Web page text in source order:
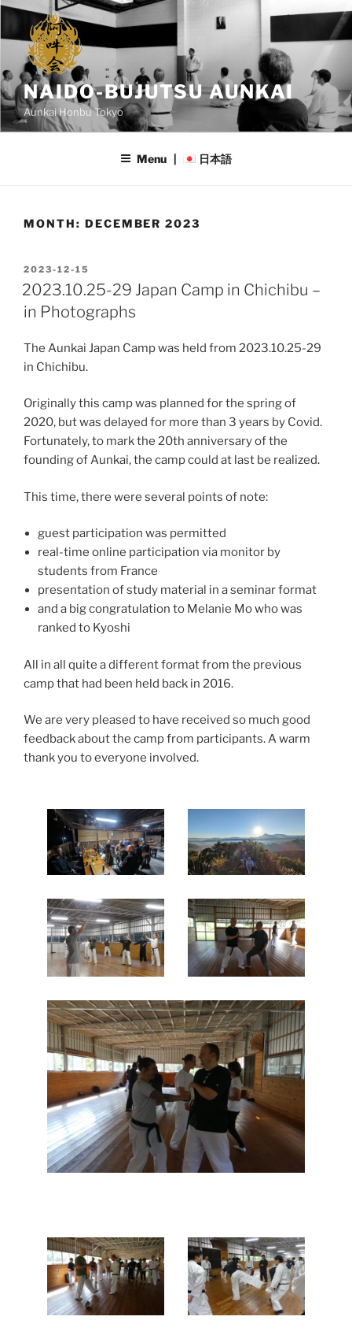
Skip
content
NAIDO-BUJUTSU AUNKAI
Aunkai Honbu Tokyo
Menu | 日本語
MONTH: DECEMBER 2023
POSTED
ON
2023-12-15
2023.10.25-29 Japan Camp in Chichibu –
in Photographs
The Aunkai Japan Camp was held from 2023.10.25-29
in Chichibu.
Originally this camp was planned for the spring of
2020, but was delayed for more than 3 years by Covid.
Fortunately, to mark the 20th anniversary of the
founding of Aunkai, the camp could at last be realized.
This time, there were several points of note:
guest participation was permitted
real-time online participation via monitor by
students from France
presentation of study material in a seminar format
and a big congratulation to Melanie Mo who was
ranked to Kyoshi
All in all quite a different format from the previous
camp that had been held back in 2016.
We are very pleased to have received so much good
feedback about the camp from participants. A warm
thank you to everyone involved.